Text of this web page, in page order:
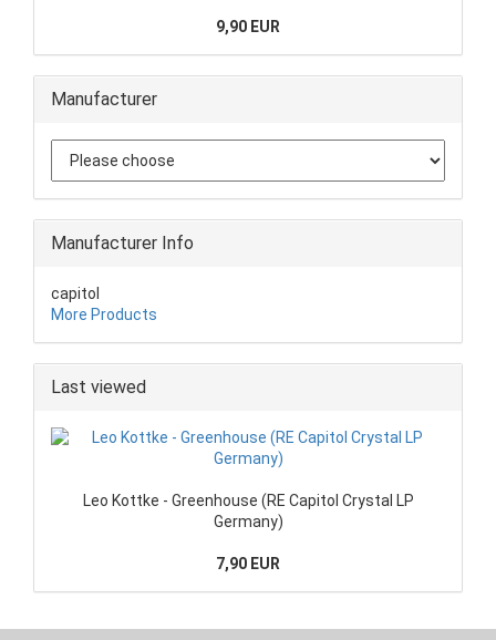
9,90 EUR
Manufacturer
Manufacturer Info
capitol
More Products
Last viewed
Leo Kottke - Greenhouse (RE Capitol Crystal LP
Germany)
7,90 EUR